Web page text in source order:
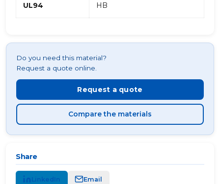
UL94 HB
Do you need this material?
Request a quote online.
Request a quote
Compare the materials
Share
LinkedIn Email